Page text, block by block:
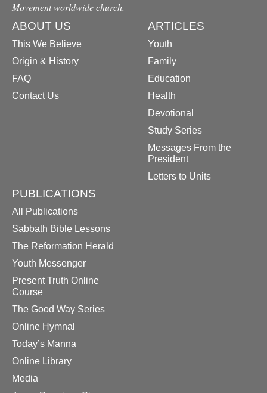
Movement worldwide church.
ABOUT US
This We Believe
Origin & History
FAQ
Contact Us
ARTICLES
Youth
Family
Education
Health
Devotional
Study Series
Messages From the
President
Letters to Units
PUBLICATIONS
All Publications
Sabbath Bible Lessons
The Reformation Herald
Youth Messenger
Present Truth Online
Course
The Good Way Series
Online Hymnal
Today’s Manna
Online Library
Media